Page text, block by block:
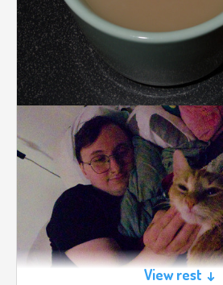
View rest ↓